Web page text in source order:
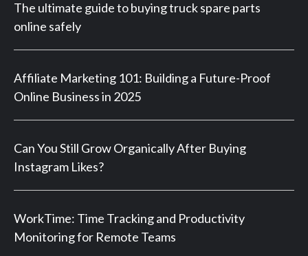
The ultimate guide to buying truck spare parts
online safely
Affiliate Marketing 101: Building a Future-Proof
Online Business in 2025
Can You Still Grow Organically After Buying
Instagram Likes?
WorkTime: Time Tracking and Productivity
Monitoring for Remote Teams